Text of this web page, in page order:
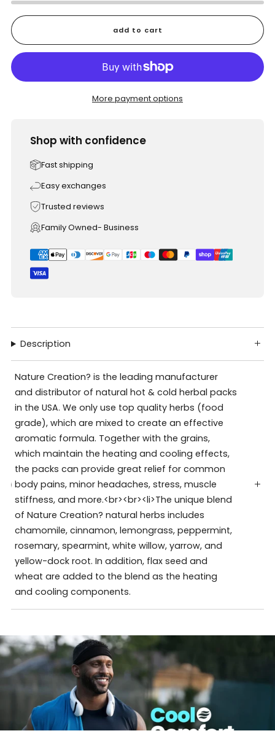
add to cart
More payment options
Shop with confidence
Fast shipping
Easy exchanges
Trusted reviews
Family Owned- Business
Description
Nature Creation? is the leading manufacturer
and distributor of natural hot & cold herbal packs
in the USA. We only use top quality herbs (food
grade), which are mixed to create an effective
aromatic formula. Together with the grains,
which maintain the heating and cooling effects,
the packs can provide great relief for common
body pains, minor headaches, stress, muscle
stiffness, and more.<br><br><li>The unique blend
of Nature Creation? natural herbs includes
chamomile, cinnamon, lemongrass, peppermint,
rosemary, spearmint, white willow, yarrow, and
yellow-dock root. In addition, flax seed and
wheat are added to the blend as the heating
and cooling components.